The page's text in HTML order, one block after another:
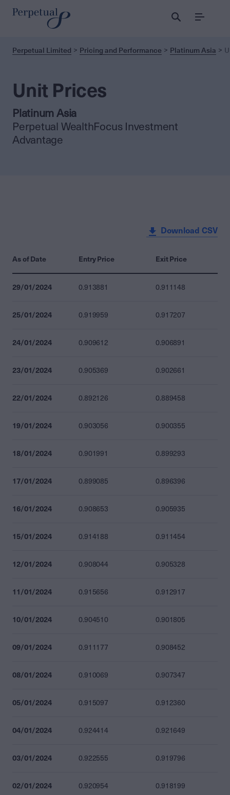
Menu
Perpetual Limited Pricing and Performance Platinum Asia
Unit Prices
Platinum Asia
Perpetual WealthFocus Investment
Advantage
Download CSV
As of Date Entry Price Exit Price
29/01/2024 0.913881 0.911148
25/01/2024 0.919959 0.917207
24/01/2024 0.909612 0.906891
23/01/2024 0.905369 0.902661
22/01/2024 0.892126 0.889458
19/01/2024 0.903056 0.900355
18/01/2024 0.901991 0.899293
17/01/2024 0.899085 0.896396
16/01/2024 0.908653 0.905935
15/01/2024 0.914188 0.911454
12/01/2024 0.908044 0.905328
11/01/2024 0.915656 0.912917
10/01/2024 0.904510 0.901805
09/01/2024 0.911177 0.908452
08/01/2024 0.910069 0.907347
05/01/2024 0.915097 0.912360
04/01/2024 0.924414 0.921649
03/01/2024 0.922555 0.919796
02/01/2024 0.920954 0.918199